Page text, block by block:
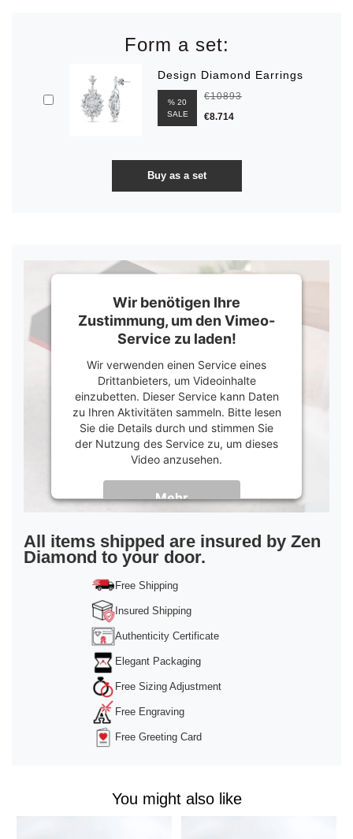
Form a set:
Design Diamond Earrings
% 20
SALE
€10893
€8.714
Wir benötigen Ihre
Zustimmung, um den Vimeo-
Service zu laden!
Wir verwenden einen Service eines
Drittanbieters, um Videoinhalte
einzubetten. Dieser Service kann Daten
zu Ihren Aktivitäten sammeln. Bitte lesen
Sie die Details durch und stimmen Sie
der Nutzung des Service zu, um dieses
Video anzusehen.
Mehr
Informationen
Akzeptieren
powered byUsercentrics Consent
Management Platform
All items shipped are insured by Zen
Diamond to your door.
Free Shipping
Insured Shipping
Authenticity Certificate
Elegant Packaging
Free Sizing Adjustment
Free Engraving
Free Greeting Card
You might also like